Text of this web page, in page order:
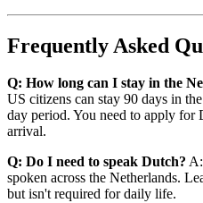
Frequently Asked
Q: How long can I stay in the
US citizens can stay 90 days in
day period. You need to apply
arrival.
Q: Do I need to speak Dutch?
spoken across the Netherlands.
but isn't required for daily life.